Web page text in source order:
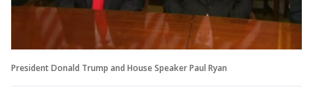
President Donald Trump and House Speaker Paul Ryan